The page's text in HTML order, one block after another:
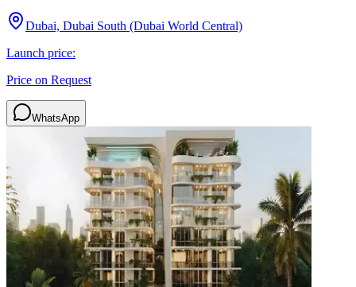
Dubai, Dubai South (Dubai World Central)
Launch price:
Price on Request
WhatsApp